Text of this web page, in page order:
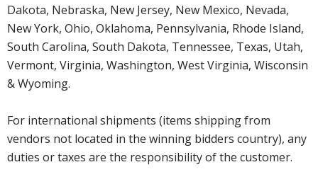
Dakota, Nebraska, New Jersey, New Mexico, Nevada,
New York, Ohio, Oklahoma, Pennsylvania, Rhode Island,
South Carolina, South Dakota, Tennessee, Texas, Utah,
Vermont, Virginia, Washington, West Virginia, Wisconsin
& Wyoming.
For international shipments (items shipping from
vendors not located in the winning bidders country), any
duties or taxes are the responsibility of the customer.